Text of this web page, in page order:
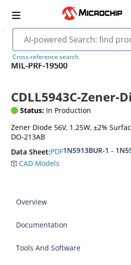
Cross-reference search
MIL-PRF-19500
CDLL5943C-Zener-
Status: In Production
Zener Diode 56V, 1.25W, ±2%
DO-213AB
Data Sheet:PDF1N5913BUR-1 -
CAD Models
Overview
Documentation
Tools And Software